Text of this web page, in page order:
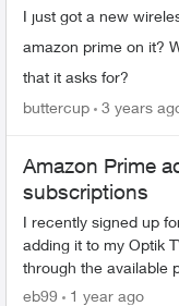
I just got a new
amazon prime on it?
that it asks for?
buttercup 3 years
Amazon Prime
subscriptions
I recently signed up
adding it to my Optik
through the available
Amazon Prime
eb99 1 year ago